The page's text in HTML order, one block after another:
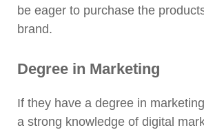
be eager to purchase the
brand.
Degree in Marketing
If they have a degree in
a strong knowledge of digital